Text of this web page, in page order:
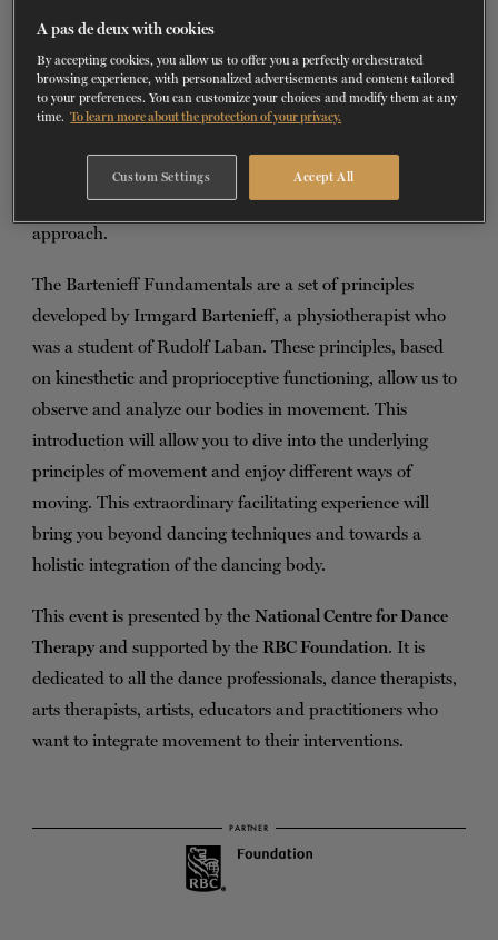
TICKETS
On Tuesday, April 11, 2023, from 6 p.m.
to 7:30 p.m.
a workshop that is both theoretical and experiential to
discover the basics of Bartenieff movement analysis
approach.
The Bartenieff Fundamentals are a set of principles
developed by Irmgard Bartenieff, a physiotherapist who
was a student of Rudolf Laban. These principles, based
on kinesthetic and proprioceptive functioning, allow us to
observe and analyze our bodies in movement. This
introduction will allow you to dive into the underlying
principles of movement and enjoy different ways of
moving. This extraordinary facilitating experience will
bring you beyond dancing techniques and towards a
holistic integration of the dancing body.
This event is presented by the National Centre for Dance
Therapyand supported by the RBC Foundation. It is
dedicated to all the dance professionals, dance therapists,
arts therapists, artists, educators and practitioners who
want to integrate movement to their interventions.
PARTNER
A pas de deux with cookies
By accepting cookies, you allow us to offer you a perfectly orchestrated
browsing experience, with personalized advertisements and content tailored
to your preferences. You can customize your choices and modify them at any
time. To learn more about the protection of your privacy.
Accept All
Custom Settings